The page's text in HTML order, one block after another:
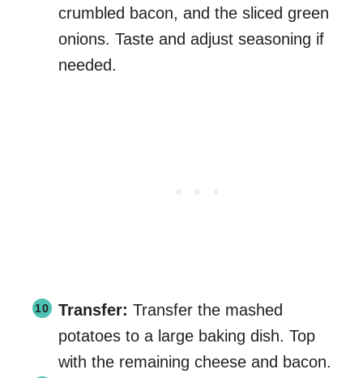
crumbled bacon, and the sliced green
onions. Taste and adjust seasoning if
needed.
Transfer: Transfer the mashed
potatoes to a large baking dish. Top
with the remaining cheese and bacon.